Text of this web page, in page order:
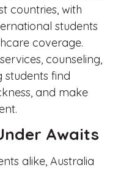
countries, with
students
coverage.
counseling,
find
and make
Awaits
alike, Australia